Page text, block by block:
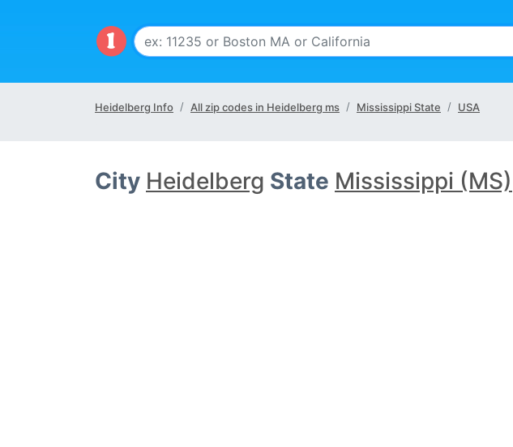
Heidelberg Info All zip codes in Heidelberg ms Mississippi State USA
City Heidelberg State Mississippi (MS)